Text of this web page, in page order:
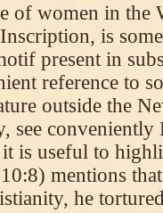
of women in the
is
present in
reference to
outside the
see conveniently
is useful to
mentions
he